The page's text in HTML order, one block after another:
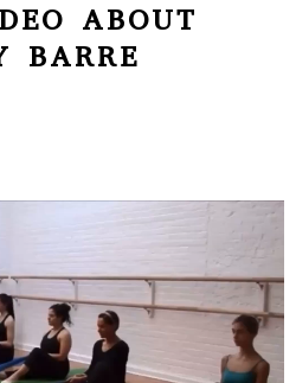
ABOUT
BARRE